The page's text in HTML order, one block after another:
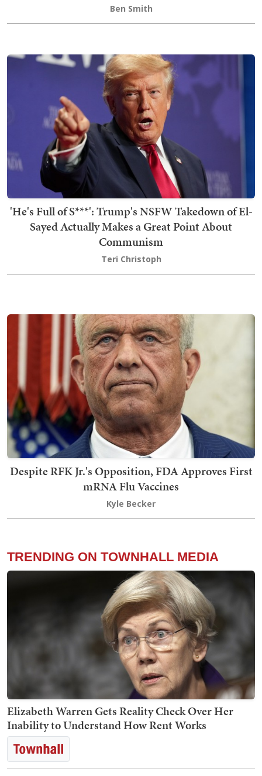
Ben Smith
'He's Full of S***': Trump's NSFW Takedown of El-
Sayed Actually Makes a Great Point About
Communism
Teri Christoph
Despite RFK Jr.'s Opposition, FDA Approves First
mRNA Flu Vaccines
Kyle Becker
TRENDING ON TOWNHALL MEDIA
Elizabeth Warren Gets Reality Check Over Her
Inability to Understand How Rent Works